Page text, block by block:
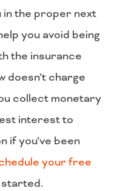
in the proper next
you avoid being
the insurance
doesn’t charge
collect monetary
interest to
if you’ve been
your free